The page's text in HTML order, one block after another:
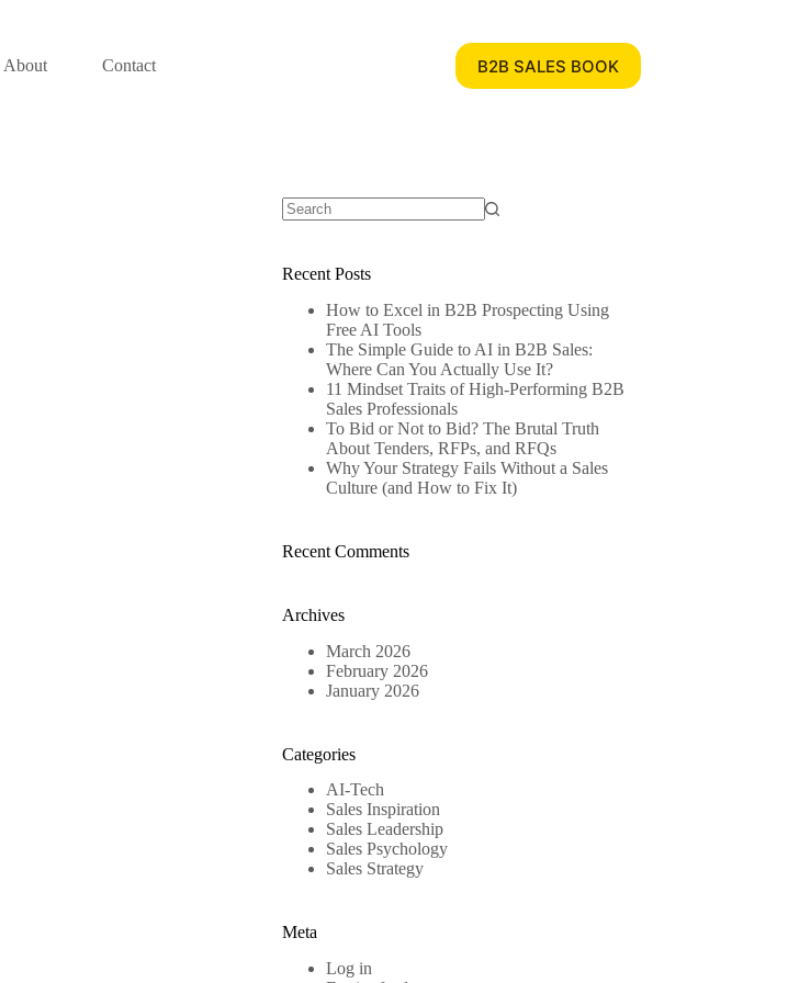
About Contact B2B SALES BOOK
Recent Posts
How to Excel in B2B Prospecting Using
Free AI Tools
The Simple Guide to AI in B2B Sales:
Where Can You Actually Use It?
11 Mindset Traits of High-Performing B2B
Sales Professionals
To Bid or Not to Bid? The Brutal Truth
About Tenders, RFPs, and RFQs
Why Your Strategy Fails Without a Sales
Culture (and How to Fix It)
Recent Comments
Archives
March 2026
February 2026
January 2026
Categories
AI-Tech
Sales Inspiration
Sales Leadership
Sales Psychology
Sales Strategy
Meta
Log in